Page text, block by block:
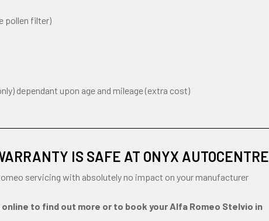
pollen filter)
dependant upon age and mileage (extra cost)
IS SAFE AT ONYX AUTOCENTRE
servicing with absolutely no impact on your manufacturer
to find out more or to book your Alfa Romeo Stelvio in